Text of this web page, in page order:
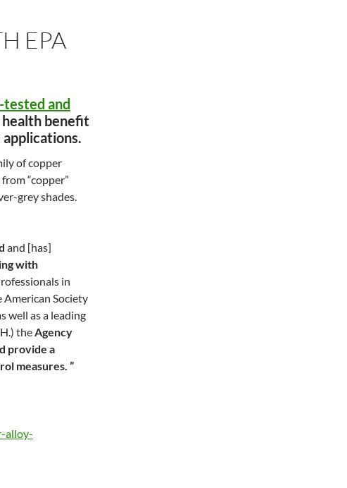
EPA
and
benefit
of copper
“copper”
grey shades.
and [has]
with
in
American Society
well as a leading
theAgency
provide a
measures. ”
alloy-